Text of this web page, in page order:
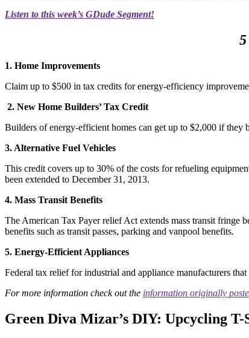
Listen to this week’s GDude Segment!
1. Home Improvements
Claim up to $500 in tax credits for energy-efficiency
2. New Home Builders’ Tax Credit
Builders of energy-efficient homes can get up to $2,000 if they
3. Alternative Fuel Vehicles
This credit covers up to 30% of the costs for refueling
been extended to December 31, 2013.
4. Mass Transit Benefits
The American Tax Payer relief Act extends mass transit fringe
benefits such as transit passes, parking and vanpool benefits.
5. Energy-Efficient Appliances
Federal tax relief for industrial and appliance manufacturers
For more information check out the information originally
Green Diva Mizar’s DIY: Upcycling T-